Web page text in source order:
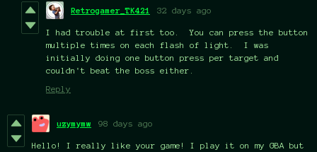
Retrogamer_TK421 32 days ago
I had trouble at first too. You can press the button
multiple times on each flash of light. I was
initially doing one button press per target and
couldn't beat the boss either.
Reply
uzymymw 98 days ago
Hello! I really like your game! I play it on my GBA but